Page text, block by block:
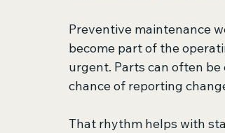
Preventive maintenance
become part of the
urgent. Parts can often
chance of reporting
That rhythm helps with